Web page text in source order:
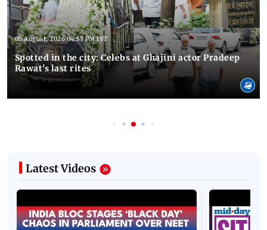
05 August, 2026 04:57 PM IST
Spotted in the city: Celebs at Ghajini actor Pradeep
Rawat's last rites
Latest Videos